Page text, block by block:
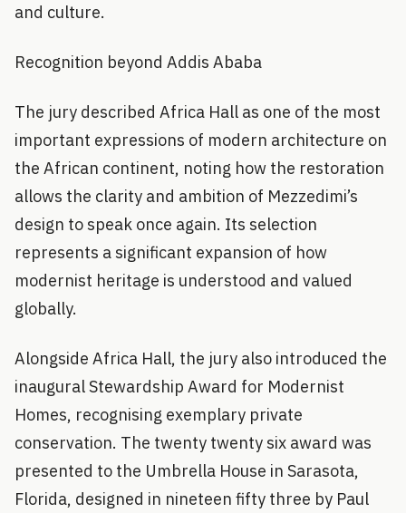
and culture.
Recognition beyond Addis Ababa
The jury described Africa Hall as one of the most
important expressions of modern architecture on
the African continent, noting how the restoration
allows the clarity and ambition of Mezzedimi’s
design to speak once again. Its selection
represents a significant expansion of how
modernist heritage is understood and valued
globally.
Alongside Africa Hall, the jury also introduced the
inaugural Stewardship Award for Modernist
Homes, recognising exemplary private
conservation. The twenty twenty six award was
presented to the Umbrella House in Sarasota,
Florida, designed in nineteen fifty three by Paul